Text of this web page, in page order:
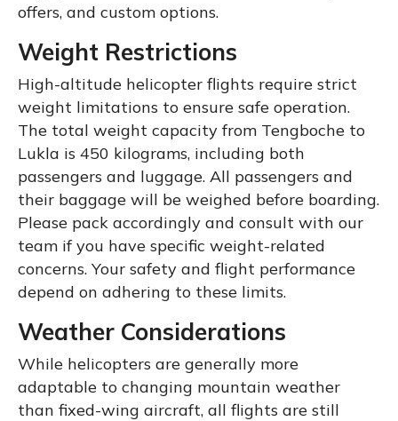
offers, and custom options.
Weight Restrictions
High-altitude helicopter flights require strict
weight limitations to ensure safe operation.
The total weight capacity from Tengboche to
Lukla is 450 kilograms, including both
passengers and luggage. All passengers and
their baggage will be weighed before boarding.
Please pack accordingly and consult with our
team if you have specific weight-related
concerns. Your safety and flight performance
depend on adhering to these limits.
Weather Considerations
While helicopters are generally more
adaptable to changing mountain weather
than fixed-wing aircraft, all flights are still